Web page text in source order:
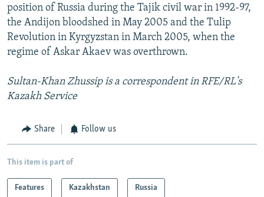
position of Russia during the Tajik civil war in 1992-97,
the Andijon bloodshed in May 2005 and the Tulip
Revolution in Kyrgyzstan in March 2005, when the
regime of Askar Akaev was overthrown.
Sultan-Khan Zhussip is a correspondent in RFE/RL's
Kazakh Service
Share Follow us
This item is part of
Features Kazakhstan Russia